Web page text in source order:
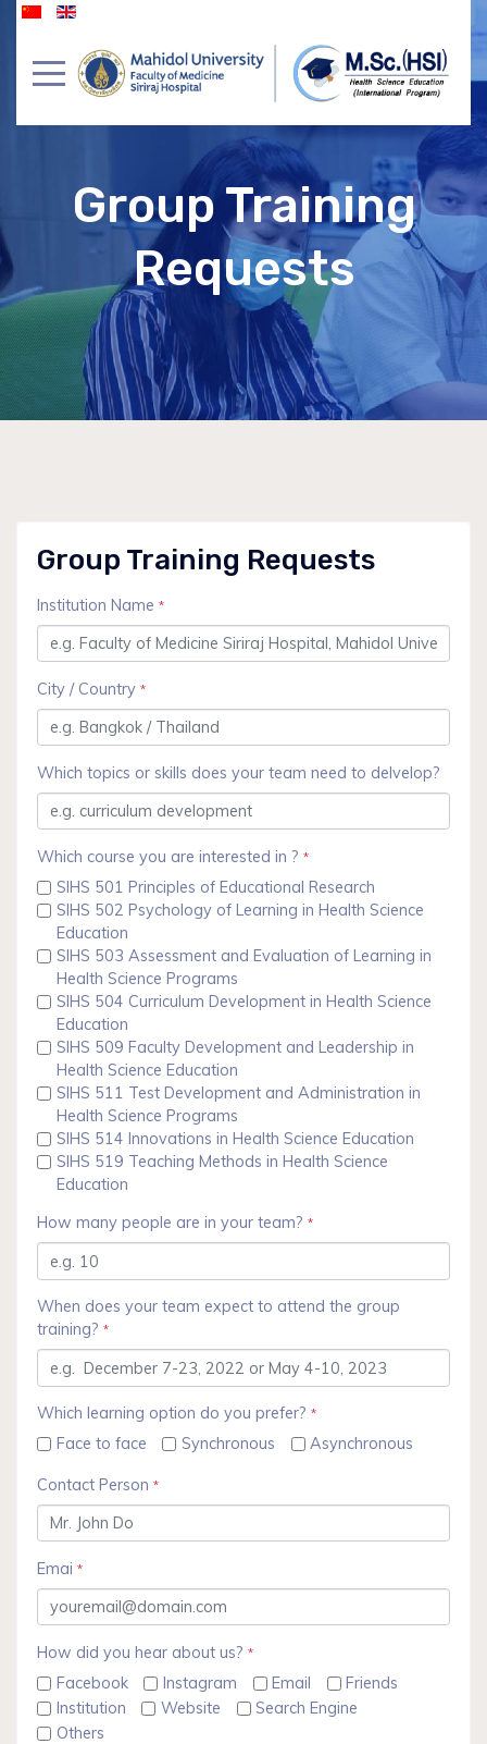
Group Training
Requests
Group Training Requests
Institution Name *
City / Country *
Which topics or skills does your team need to delvelop?
Which course you are interested in ? *
SIHS 501 Principles of Educational Research
SIHS 502 Psychology of Learning in Health Science
Education
SIHS 503 Assessment and Evaluation of Learning in
Health Science Programs
SIHS 504 Curriculum Development in Health Science
Education
SIHS 509 Faculty Development and Leadership in
Health Science Education
SIHS 511 Test Development and Administration in
Health Science Programs
SIHS 514 Innovations in Health Science Education
SIHS 519 Teaching Methods in Health Science
Education
How many people are in your team? *
When does your team expect to attend the group
training? *
Which learning option do you prefer? *
Face to face Synchronous Asynchronous
Contact Person *
Emai *
How did you hear about us? *
Facebook Instagram Email
Friends
Institution
Website
Search Engine
Others